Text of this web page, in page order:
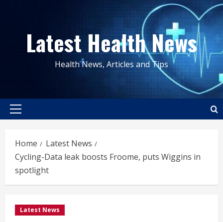
contentLatest Health News
Health News, Articles and Tips
Primary
Home
Latest News
Cycling-Data leak boosts Froome, puts Wiggins in
spotlight
Latest News